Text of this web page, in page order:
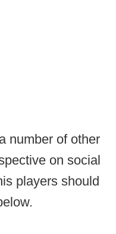
number of other
on social
players should